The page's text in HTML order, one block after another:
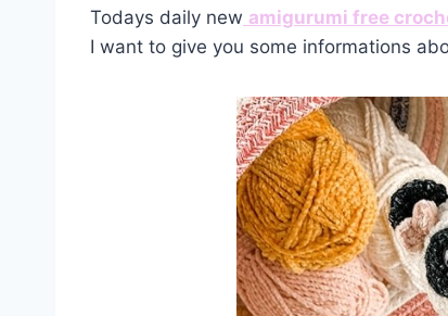
Todays daily new amigurumi free
I want to give you some informations